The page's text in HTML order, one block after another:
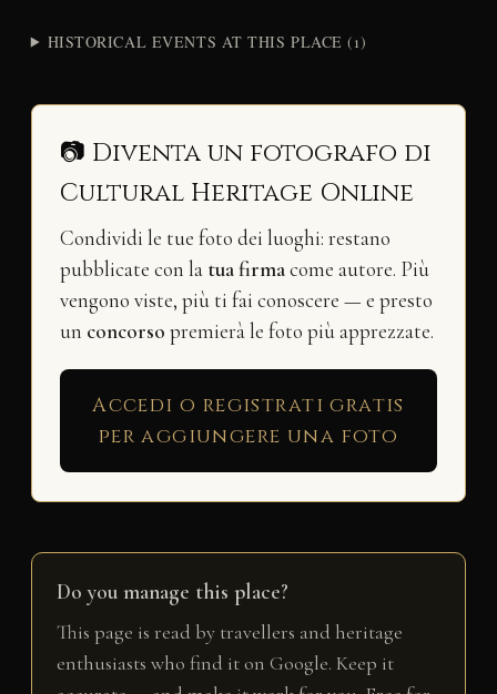
HISTORICAL EVENTS AT THIS PLACE (1)
📷 Diventa un fotografo di
Cultural Heritage Online
Condividi le tue foto dei luoghi: restano
pubblicate con la tua firmacome autore. Più
vengono viste, più ti fai conoscere — e presto
un concorso premierà le foto più apprezzate.
Accedi o registrati gratis
per aggiungere una foto
Do you manage this place?
This page is read by travellers and heritage
enthusiasts who find it on Google. Keep it